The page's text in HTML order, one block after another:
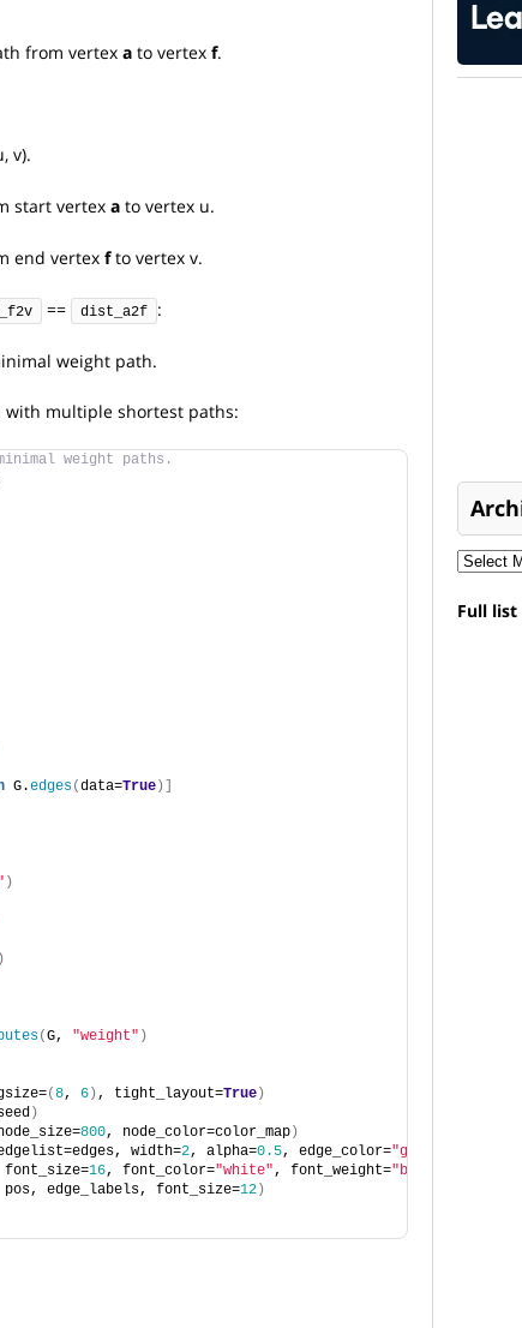
from vertex a to vertex f.
v).
start vertex a to vertex u.
end vertex fto vertex v.
== dist_a2f :
weight path.
with multiple shortest paths:
weight paths.
G.edges(data=True)]
)
)
(G, "weight" )
(8, 6) , tight_layout=True)
)
800, node_color=color_map)
width=2, alpha=0.5, edge_color="grey"
16, font_color="white" , font_weight="bold"
pos, edge_labels, font_size=12)
Full